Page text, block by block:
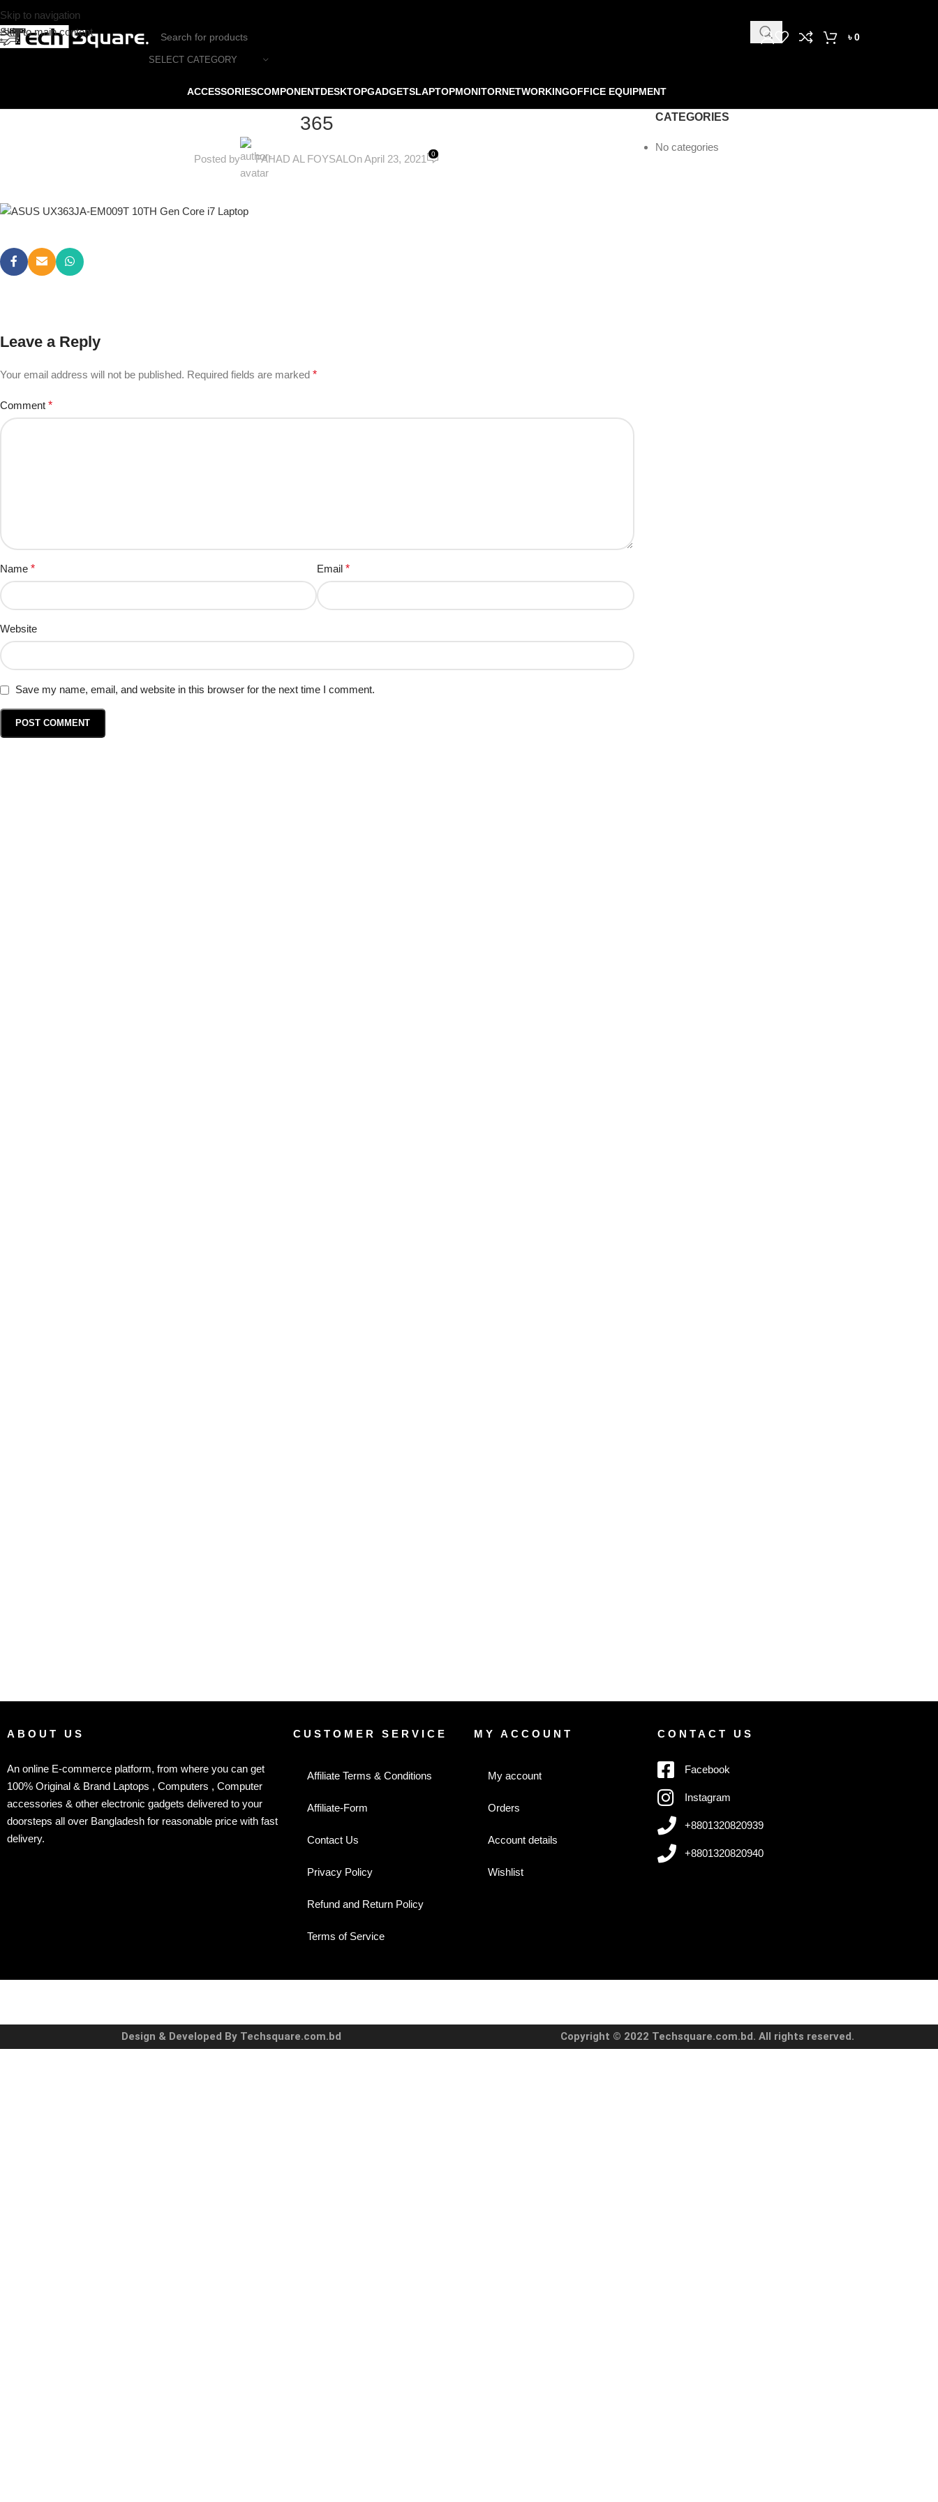
Skip to navigation
Skip to main content
SELECT CATEGORY
৳0
ACCESSORIESCOMPONENTDESKTOPGADGETSLAPTOPMONITORNETWORKINGOFFICE EQUIPMENT
365
Posted by FAHAD AL FOYSALOn April 23, 2021 0
Leave a Reply
Your email address will not be published. Required fields are marked *
Comment *
Name * Email*
Website
Save my name, email, and website in this browser for the next time I comment.
CATEGORIES
No categories
ABOUT US
An online E-commerce platform, from where you can get
100% Original & Brand Laptops , Computers , Computer
accessories & other electronic gadgets delivered to your
doorsteps all over Bangladesh for reasonable price with fast
delivery.
CUSTOMER SERVICE
Affiliate Terms & Conditions
Affiliate-Form
Contact Us
Privacy Policy
Refund and Return Policy
Terms of Service
MY ACCOUNT
My account
Orders
Account details
Wishlist
CONTACT US
Facebook
Instagram
+8801320820939
+8801320820940
Design & Developed By Techsquare.com.bd Copyright © 2022 Techsquare.com.bd. All rights reserved.